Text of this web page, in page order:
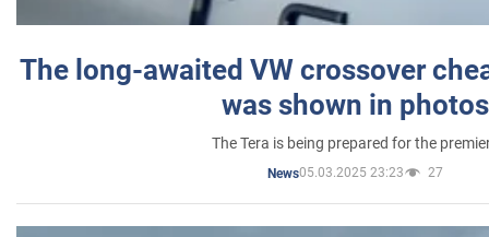
The long-awaited VW crossover
was shown in photos
The Tera is being prepared for the
News05.03.2025 23:23 27